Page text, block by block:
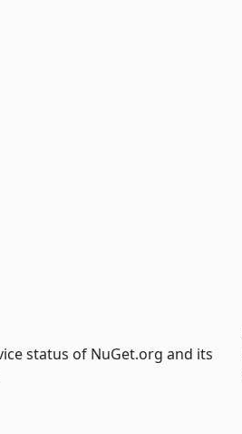
status of NuGet.org and its